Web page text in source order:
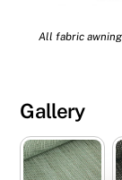
All fabric
Gallery